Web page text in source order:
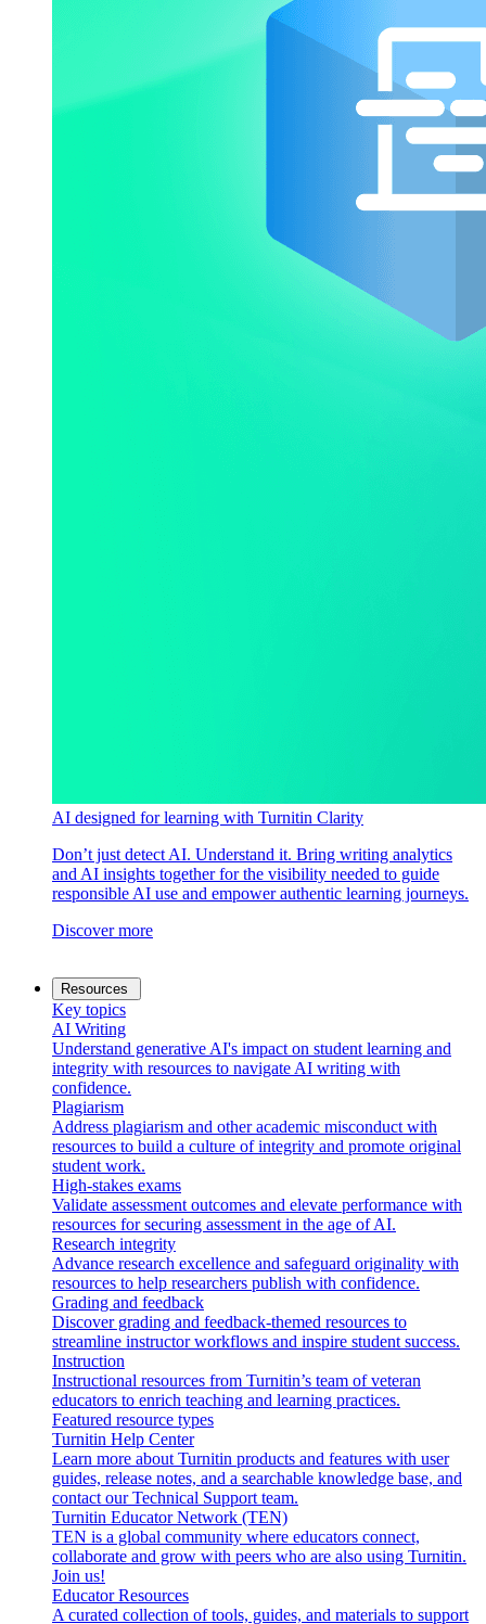
AI designed for learning with Turnitin Clarity
Don’t just detect AI. Understand it. Bring writing analytics
and AI insights together for the visibility needed to guide
responsible AI use and empower authentic learning journeys.
Discover more
Resources
Key topics
AI Writing
Understand generative AI's impact on student learning and
integrity with resources to navigate AI writing with
confidence.
Plagiarism
Address plagiarism and other academic misconduct with
resources to build a culture of integrity and promote original
student work.
High-stakes exams
Validate assessment outcomes and elevate performance with
resources for securing assessment in the age of AI.
Research integrity
Advance research excellence and safeguard originality with
resources to help researchers publish with confidence.
Grading and feedback
Discover grading and feedback-themed resources to
streamline instructor workflows and inspire student success.
Instruction
Instructional resources from Turnitin’s team of veteran
educators to enrich teaching and learning practices.
Featured resource types
Turnitin Help Center
Learn more about Turnitin products and features with user
guides, release notes, and a searchable knowledge base, and
contact our Technical Support team.
Turnitin Educator Network (TEN)
TEN is a global community where educators connect,
collaborate and grow with peers who are also using Turnitin.
Join us!
Educator Resources
A curated collection of tools, guides, and materials to support